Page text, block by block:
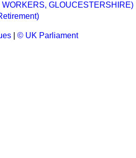
GLOUCESTERSHIRE)
© UK Parliament